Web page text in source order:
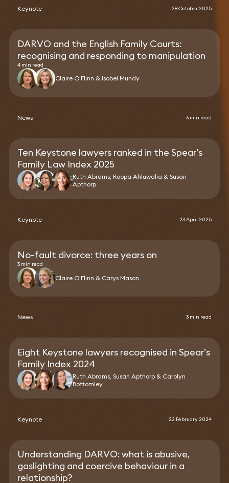
Keynote 28 October 2025
DARVO and the English Family Courts:
recognising and responding to manipulation
4 min read
Claire O'Flinn & Isobel Mundy
News 3 min read
Ten Keystone lawyers ranked in the Spear’s
Family Law Index 2025
Ruth Abrams, Roopa Ahluwalia & Susan
Apthorp
Keynote 23 April 2025
No-fault divorce: three years on
3 min read
Claire O'Flinn & Carys Mason
News 3 min read
Eight Keystone lawyers recognised in Spear’s
Family Index 2024
Ruth Abrams, Susan Apthorp & Carolyn
Bottomley
Keynote 22 February 2024
Understanding DARVO: what is abusive,
gaslighting and coercive behaviour in a
relationship?